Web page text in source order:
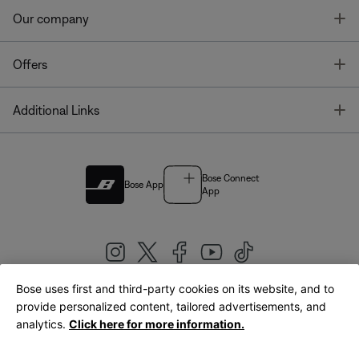
Our company
Offers
Additional Links
Bose App
Bose Connect
App
United Kingdom|English
Bose uses first and third-party cookies on its website, and to
provide personalized content, tailored advertisements, and
analytics. Click here for more information.